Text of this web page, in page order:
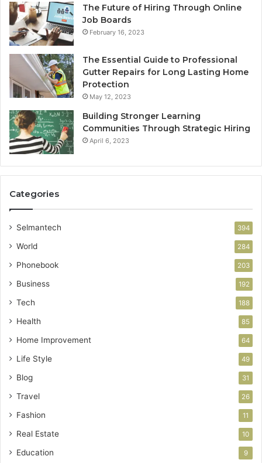
The Future of Hiring Through Online
Job Boards
February 16, 2023
The Essential Guide to Professional
Gutter Repairs for Long Lasting Home
Protection
May 12, 2023
Building Stronger Learning
Communities Through Strategic Hiring
April 6, 2023
Categories
Selmantech 394
World 284
Phonebook 203
Business 192
Tech 188
Health 85
Home Improvement 64
Life Style 49
Blog 31
Travel 26
Fashion 11
Real Estate 10
Education 9